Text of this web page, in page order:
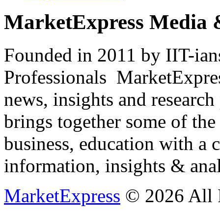
MarketExpress Media
Founded in 2011 by IIT-
Professionals
news, insights and
brings together some of
business, education with
information, insights &
MarketExpress © 2026 All